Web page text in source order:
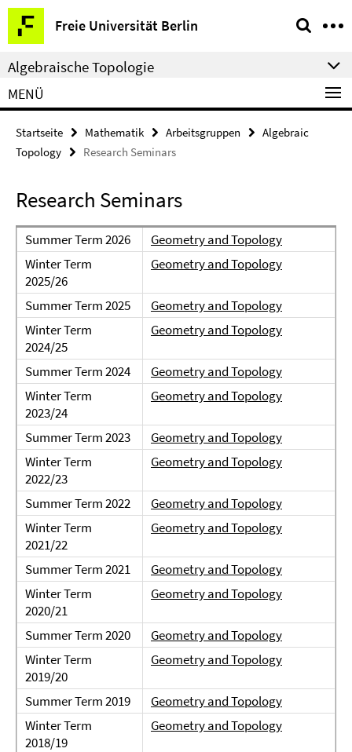
Springe
direkt
zu
Inhalt
Freie Universität Berlin
Service-
Navigation
Algebraische Topologie
MENÜ
Startseite Mathematik Arbeitsgruppen
Algebraic
Topology
Research Seminars
Research Seminars
Summer Term 2026
Geometry and Topology
Winter Term
2025/26
Geometry and Topology
Summer Term 2025
Geometry and Topology
Winter Term
2024/25
Geometry and Topology
Summer Term 2024
Geometry and Topology
Winter Term
2023/24
Geometry and Topology
Summer Term 2023
Geometry and Topology
Winter Term
2022/23
Geometry and Topology
Summer Term 2022
Geometry and Topology
Winter Term
2021/22
Geometry and Topology
Summer Term 2021
Geometry and Topology
Winter Term
2020/21
Geometry and Topology
Summer Term 2020
Geometry and Topology
Winter Term
2019/20
Geometry and Topology
Summer Term 2019
Geometry and Topology
Winter Term
2018/19
Geometry and Topology